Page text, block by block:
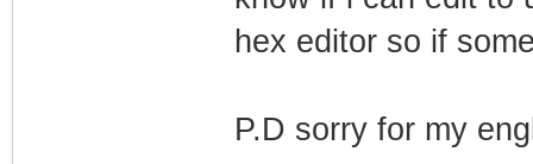
hex editor so if
P.D sorry for my